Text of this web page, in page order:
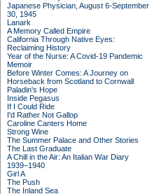
Japanese Physician, August 6-September
30, 1945
Lanark
A Memory Called Empire
California Through Native Eyes:
Reclaiming History
Year of the Nurse: A Covid-19 Pandemic
Memoir
Before Winter Comes: A Journey on
Horseback from Scotland to Cornwall
Paladin's Hope
Inside Pegasus
If I Could Ride
I'd Rather Not Gallop
Caroline Canters Home
Strong Wine
The Summer Palace and Other Stories
The Last Graduate
A Chill in the Air: An Italian War Diary
1939–1940
Girl A
The Push
The Inland Sea